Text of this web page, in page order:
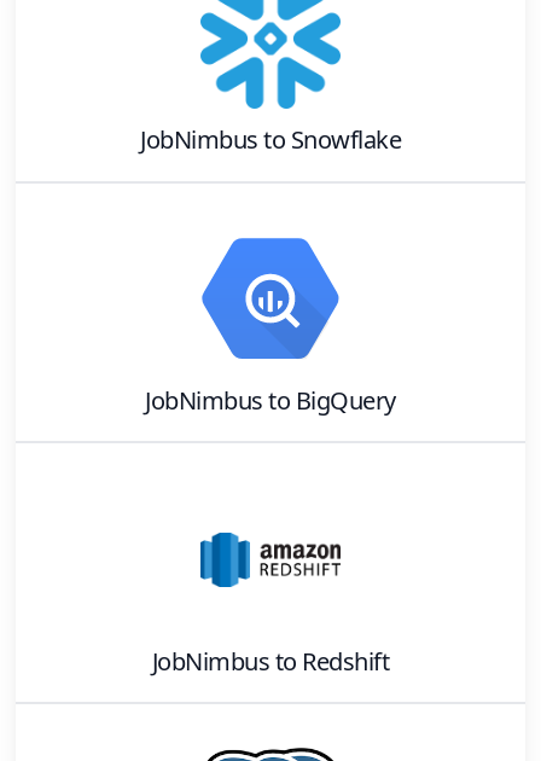
JobNimbusto Snowflake
JobNimbusto BigQuery
JobNimbusto Redshift